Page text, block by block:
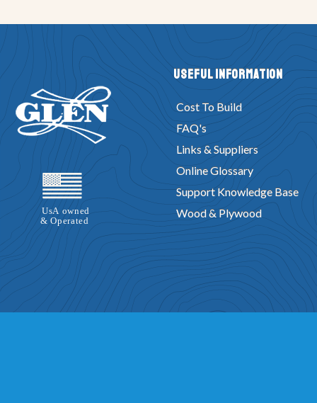
Useful Information
Cost To Build
FAQ's
Links & Suppliers
Online Glossary
Support Knowledge Base
Wood & Plywood